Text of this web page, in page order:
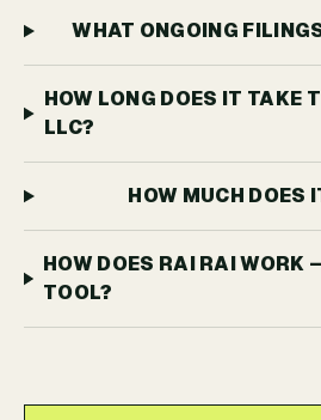
WHAT ONGOING
HOW LONG DOES IT TAKE
LLC?
HOW MUCH DOES
HOW DOES RAI RAI WORK
TOOL?